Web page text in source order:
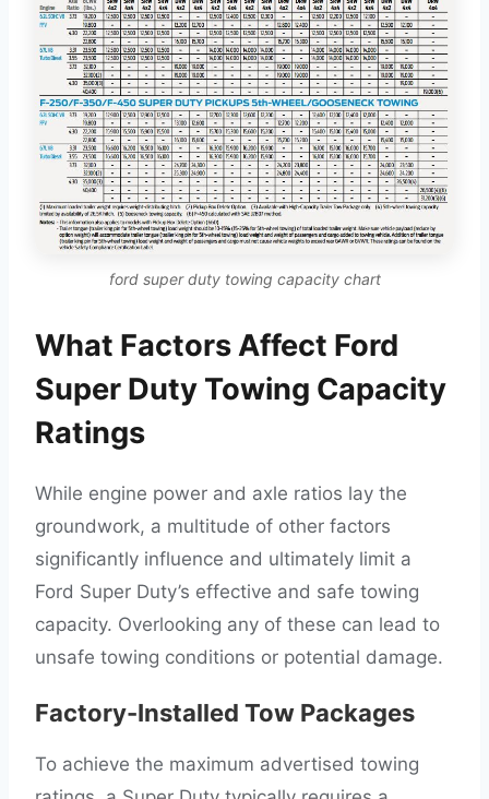
ford super duty towing capacity chart
What Factors Affect Ford
Super Duty Towing Capacity
Ratings
While engine power and axle ratios lay the
groundwork, a multitude of other factors
significantly influence and ultimately limit a
Ford Super Duty’s effective and safe towing
capacity. Overlooking any of these can lead to
unsafe towing conditions or potential damage.
Factory-Installed Tow Packages
To achieve the maximum advertised towing